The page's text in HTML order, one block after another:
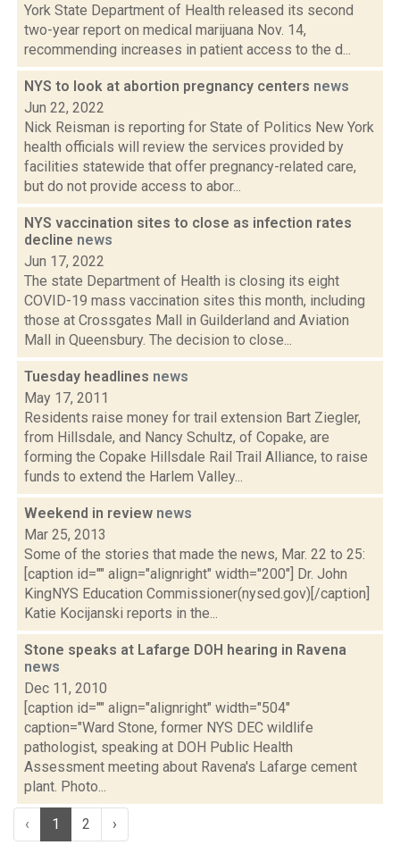
York State Department of Health released its second
two-year report on medical marijuana Nov. 14,
recommending increases in patient access to the d...
NYS to look at abortion pregnancy centers news
Jun 22, 2022
Nick Reisman is reporting for State of Politics New York
health officials will review the services provided by
facilities statewide that offer pregnancy-related care,
but do not provide access to abor...
NYS vaccination sites to close as infection rates
decline news
Jun 17, 2022
The state Department of Health is closing its eight
COVID-19 mass vaccination sites this month, including
those at Crossgates Mall in Guilderland and Aviation
Mall in Queensbury. The decision to close...
Tuesday headlines news
May 17, 2011
Residents raise money for trail extension Bart Ziegler,
from Hillsdale, and Nancy Schultz, of Copake, are
forming the Copake Hillsdale Rail Trail Alliance, to raise
funds to extend the Harlem Valley...
Weekend in review news
Mar 25, 2013
Some of the stories that made the news, Mar. 22 to 25:
[caption id="" align="alignright" width="200"] Dr. John
KingNYS Education Commissioner(nysed.gov)[/caption]
Katie Kocijanski reports in the...
Stone speaks at Lafarge DOH hearing in Ravena
news
Dec 11, 2010
[caption id="" align="alignright" width="504"
caption="Ward Stone, former NYS DEC wildlife
pathologist, speaking at DOH Public Health
Assessment meeting about Ravena's Lafarge cement
plant. Photo...
‹ 1 2 ›